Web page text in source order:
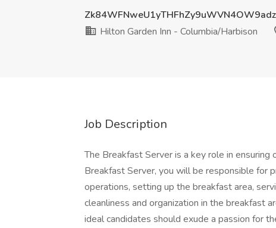
Hilton Garden Inn - Columbia/Harbison
Job Description
The Breakfast Server is a key role in
Breakfast Server, you will be responsible for
operations, setting up the breakfast area,
cleanliness and organization in the breakfast
ideal candidates should exude a passion for